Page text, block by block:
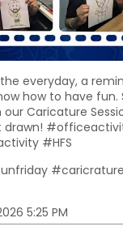
everyday, a
how to have fun.
Caricature
drawn!
#HFS
#caricrature
5:25 PM